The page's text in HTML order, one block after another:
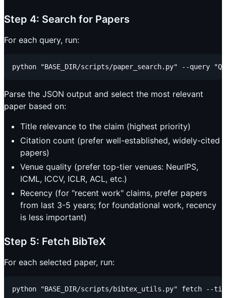
Step 4: Search for Papers
For each query, run:
Parse the JSON output and select the most relevant
paper based on:
Title relevance to the claim (highest priority)
Citation count (prefer well-established, widely-cited
papers)
Venue quality (prefer top-tier venues: NeurIPS,
ICML, ICCV, ICLR, ACL, etc.)
Recency (for "recent work" claims, prefer papers
from last 3-5 years; for foundational work, recency
is less important)
Step 5: Fetch BibTeX
For each selected paper, run: